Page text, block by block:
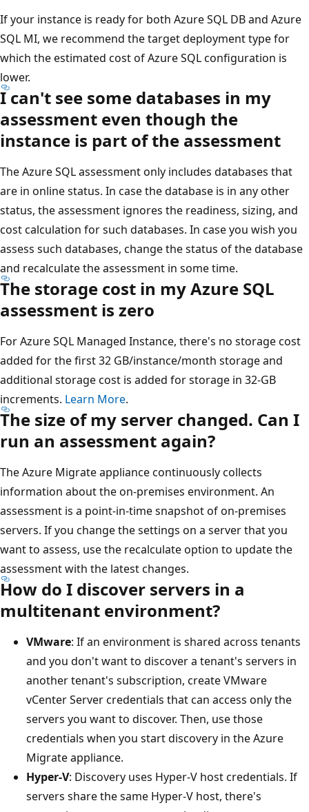
If your instance is ready for both Azure SQL DB and Azure
SQL MI, we recommend the target deployment type for
which the estimated cost of Azure SQL configuration is
lower.
I can't see some databases in my
assessment even though the
instance is part of the assessment
The Azure SQL assessment only includes databases that
are in online status. In case the database is in any other
status, the assessment ignores the readiness, sizing, and
cost calculation for such databases. In case you wish you
assess such databases, change the status of the database
and recalculate the assessment in some time.
The storage cost in my Azure SQL
assessment is zero
For Azure SQL Managed Instance, there's no storage cost
added for the first 32 GB/instance/month storage and
additional storage cost is added for storage in 32-GB
increments. Learn More.
The size of my server changed. Can I
run an assessment again?
The Azure Migrate appliance continuously collects
information about the on-premises environment. An
assessment is a point-in-time snapshot of on-premises
servers. If you change the settings on a server that you
want to assess, use the recalculate option to update the
assessment with the latest changes.
How do I discover servers in a
multitenant environment?
VMware: If an environment is shared across tenants
and you don't want to discover a tenant's servers in
another tenant's subscription, create VMware
vCenter Server credentials that can access only the
servers you want to discover. Then, use those
credentials when you start discovery in the Azure
Migrate appliance.
Hyper-V: Discovery uses Hyper-V host credentials. If
servers share the same Hyper-V host, there's